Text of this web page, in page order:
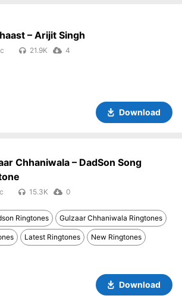
– Arijit Singh
21.9K 4
Download
Chhaniwala – DadSon Song
15.3K 0
Ringtones Gulzaar Chhaniwala Ringtones
Latest Ringtones New Ringtones
Download